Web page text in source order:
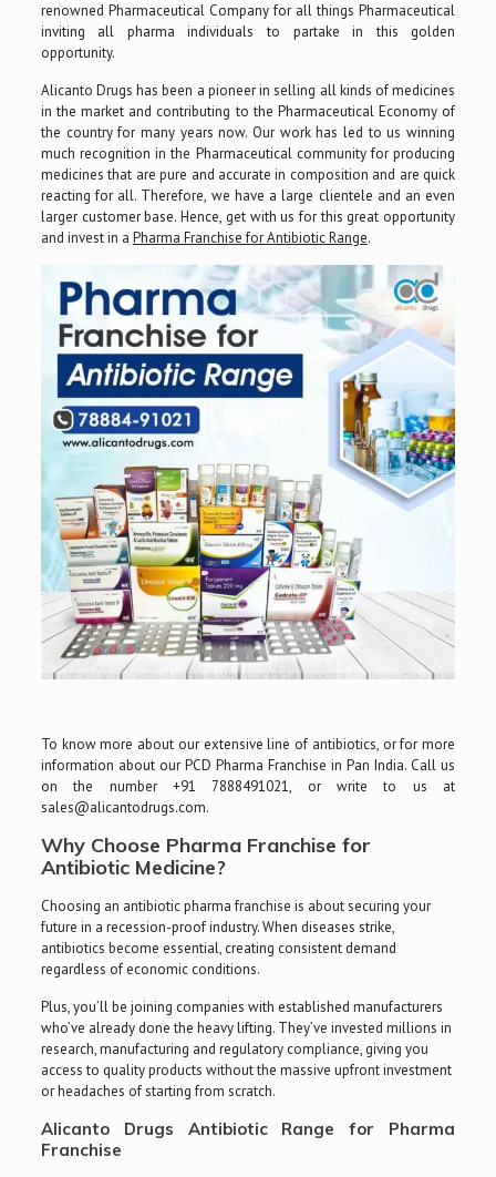
renowned Pharmaceutical Company for all things Pharmaceutical
inviting all pharma individuals to partake in this golden
opportunity.
Alicanto Drugs has been a pioneer in selling all kinds of medicines
in the market and contributing to the Pharmaceutical Economy of
the country for many years now. Our work has led to us winning
much recognition in the Pharmaceutical community for producing
medicines that are pure and accurate in composition and are quick
reacting for all. Therefore, we have a large clientele and an even
larger customer base. Hence, get with us for this great opportunity
and invest in a Pharma Franchise for Antibiotic Range.
To know more about our extensive line of antibiotics, or for more
information about our PCD Pharma Franchise in Pan India. Call us
on the number +91 7888491021, or write to us at
sales@alicantodrugs.com.
Why Choose Pharma Franchise for
Antibiotic Medicine?
Choosing an antibiotic pharma franchise is about securing your
future in a recession-proof industry. When diseases strike,
antibiotics become essential, creating consistent demand
regardless of economic conditions.
Plus, you’ll be joining companies with established manufacturers
who’ve already done the heavy lifting. They’ve invested millions in
research, manufacturing and regulatory compliance, giving you
access to quality products without the massive upfront investment
or headaches of starting from scratch.
Alicanto Drugs Antibiotic Range for Pharma
Franchise